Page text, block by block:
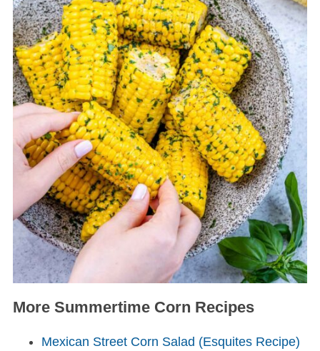
More Summertime Corn Recipes
Mexican Street Corn Salad (Esquites Recipe)